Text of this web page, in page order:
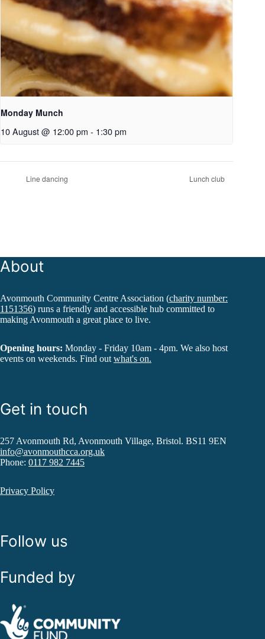
Monday Munch
10 August @ 12:00 pm - 1:30 pm
Line dancing Lunch club
About
Avonmouth Community Centre Association (charity number:
1151356) runs a friendly and accessible hub committed to
making Avonmouth a great place to live.
Opening hours: Monday - Friday 10am - 4pm. We also host
events on weekends. Find out what's on.
Get in touch
257 Avonmouth Rd, Avonmouth Village, Bristol. BS11 9EN
info@avonmouthcca.org.uk
Phone: 0117 982 7445
Privacy Policy
Follow us
Funded by